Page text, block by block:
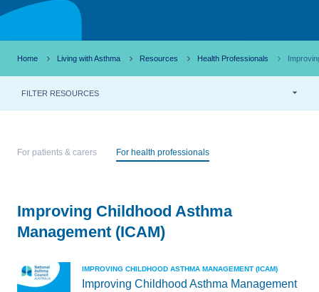
Home Living with Asthma Resources Health Professionals
FILTER RESOURCES
For patients & carers For health professionals
Improving Childhood Asthma
Management (ICAM)
IMPROVING CHILDHOOD ASTHMA MANAGEMENT (ICAM)
Improving Childhood Asthma Management